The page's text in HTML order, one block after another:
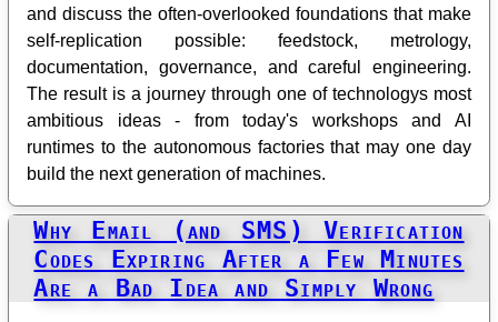
and discuss the often-overlooked foundations that make
self-replication possible: feedstock, metrology,
documentation, governance, and careful engineering.
The result is a journey through one of technologys most
ambitious ideas - from today's workshops and AI
runtimes to the autonomous factories that may one day
build the next generation of machines.
Why Email (and SMS) Verification
Codes Expiring After a Few Minutes
Are a Bad Idea and Simply Wrong